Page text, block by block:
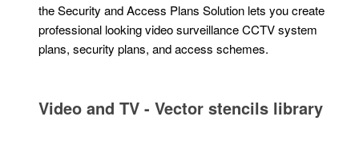
the Security and Access Plans Solution lets you create
professional looking video surveillance CCTV system
plans, security plans, and access schemes.
Video and TV - Vector stencils library